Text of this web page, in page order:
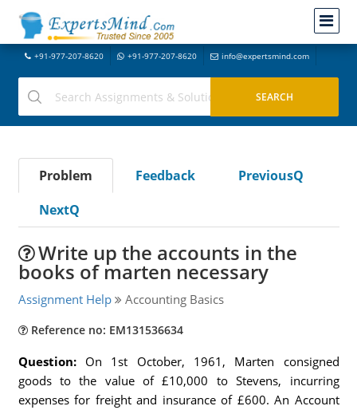
+91-977-207-8620 +91-977-207-8620 info@expertsmind.com
Problem Feedback
PreviousQ
NextQ
Write up the accounts in the
books of marten necessary
Assignment Help Accounting Basics
Reference no: EM131536634
Question: On 1st October, 1961, Marten consigned
goods to the value of £10,000 to Stevens, incurring
expenses for freight and insurance of £600. An Account